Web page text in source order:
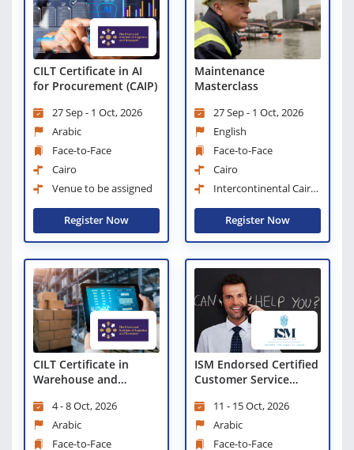
CILT Certificate in AI
for Procurement (CAIP)
27 Sep - 1 Oct, 2026
Arabic
Face-to-Face
Cairo
Venue to be assigned
Register Now
Maintenance
Masterclass
27 Sep - 1 Oct, 2026
English
Face-to-Face
Cairo
Intercontinental Cairo
Register Now
CILT Certificate in
Warehouse and
(CWSE)4 - 8 Oct, 2026
Arabic
Face-to-Face
ISM Endorsed Certified
Customer Service
11 - 15 Oct, 2026
Arabic
Face-to-Face